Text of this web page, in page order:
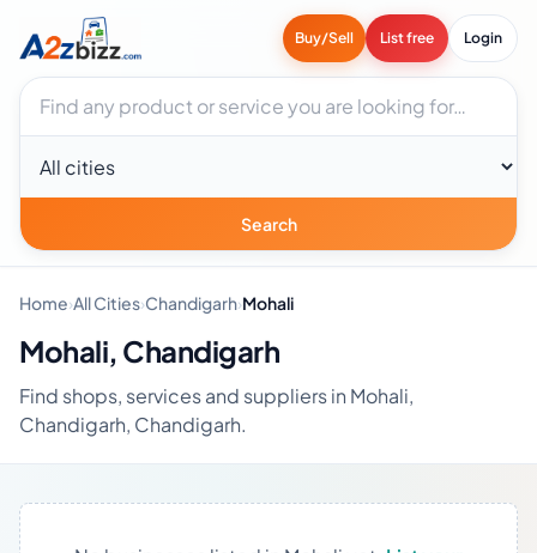
Buy/Sell List free Login
Search businesses
City
Search
Home›All Cities›Chandigarh›Mohali
Mohali, Chandigarh
Find shops, services and suppliers in Mohali,
Chandigarh, Chandigarh.